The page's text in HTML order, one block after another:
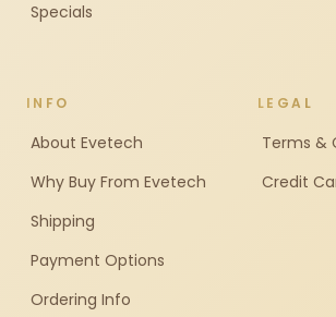
Specials
INFO
About Evetech
Why Buy From Evetech
Shipping
Payment Options
Ordering Info
LEGAL
Terms &
Credit